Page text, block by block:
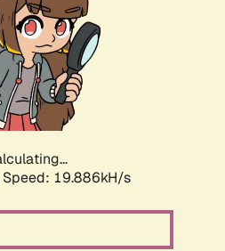
Speed: 19.886kH/s